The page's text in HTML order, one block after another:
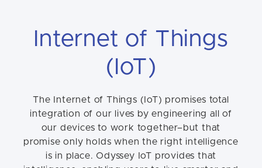
Internet of Things
(IoT)
The Internet of Things (IoT) promises total
integration of our lives by engineering all of
our devices to work together–but that
promise only holds when the right intelligence
is in place. Odyssey IoT provides that